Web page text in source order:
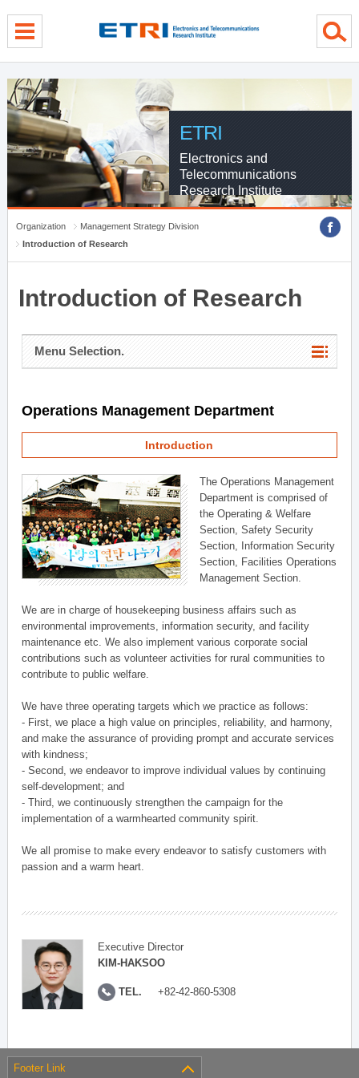
ETRI
Electronics and
Telecommunications
Research Institute
Organization
Management Strategy Division
Introduction of Research
Introduction of Research
Menu Selection.
Operations Management Department
Introduction
The Operations Management
Department is comprised of
the Operating & Welfare
Section, Safety Security
Section, Information Security
Section, Facilities Operations
Management Section.
We are in charge of housekeeping business affairs such as
environmental improvements, information security, and facility
maintenance etc. We also implement various corporate social
contributions such as volunteer activities for rural communities to
contribute to public welfare.
We have three operating targets which we practice as follows:
- First, we place a high value on principles, reliability, and harmony,
and make the assurance of providing prompt and accurate services
with kindness;
- Second, we endeavor to improve individual values by continuing
self-development; and
- Third, we continuously strengthen the campaign for the
implementation of a warmhearted community spirit.
We all promise to make every endeavor to satisfy customers with
passion and a warm heart.
Executive Director
KIM-HAKSOO
TEL. +82-42-860-5308
Footer Link